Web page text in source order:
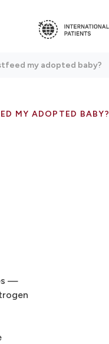
my adopted baby?
MY ADOPTED BABY?
—